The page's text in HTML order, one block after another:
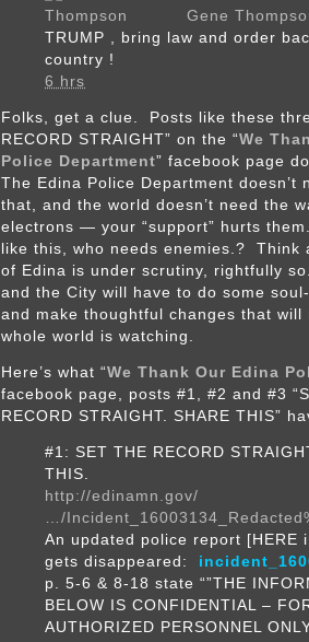
Gene
TRUMP , bring law and order
country !
6 hrs
Folks, get a clue. Posts like these
RECORD STRAIGHT” on the “We
Police Department” facebook page
The Edina Police Department doesn’t
that, and the world doesn’t need the
electrons — your “support” hurts
like this, who needs enemies.?
of Edina is under scrutiny, rightfully
and the City will have to do some
and make thoughtful changes that
whole world is watching.
Here’s what “We Thank Our Edina
facebook page, posts #1, #2 and #3
RECORD STRAIGHT. SHARE THIS”
#1: SET THE RECORD
THIS.
http://edinamn.gov/
…/
An updated police report [HERE
gets disappeared:
p. 5-6 & 8-18 state “”THE
BELOW IS CONFIDENTIAL –
AUTHORIZED PERSONNEL